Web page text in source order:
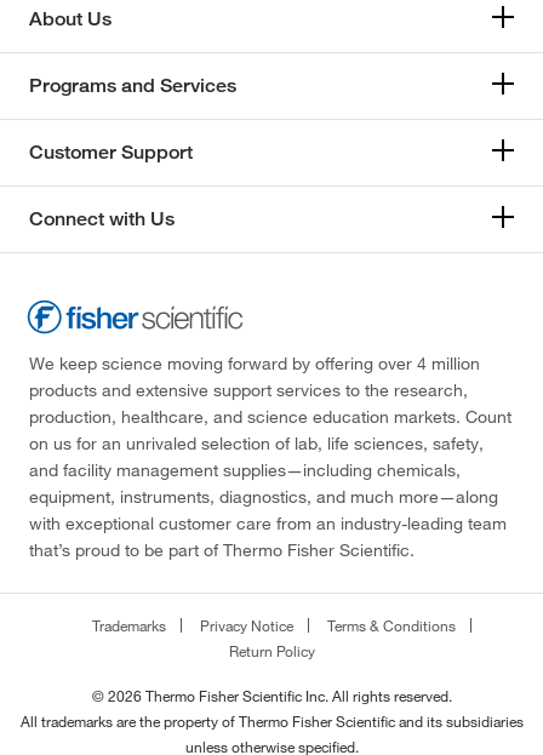
About Us
Programs and Services
Customer Support
Connect with Us
We keep science moving forward by offering over 4 million
products and extensive support services to the research,
production, healthcare, and science education markets. Count
on us for an unrivaled selection of lab, life sciences, safety,
and facility management supplies—including chemicals,
equipment, instruments, diagnostics, and much more—along
with exceptional customer care from an industry-leading team
that’s proud to be part of Thermo Fisher Scientific.
Trademarks Privacy Notice
Terms & Conditions
Return Policy
© 2026 Thermo Fisher Scientific Inc. All rights reserved.
All trademarks are the property of Thermo Fisher Scientific and its subsidiaries
unless otherwise specified.